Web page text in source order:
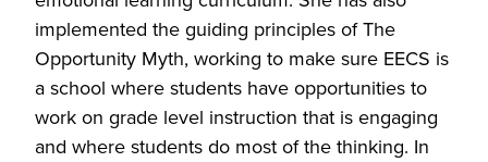
implemented the guiding principles of The
Opportunity Myth, working to make sure EECS is
a school where students have opportunities to
work on grade level instruction that is engaging
and where students do most of the thinking. In